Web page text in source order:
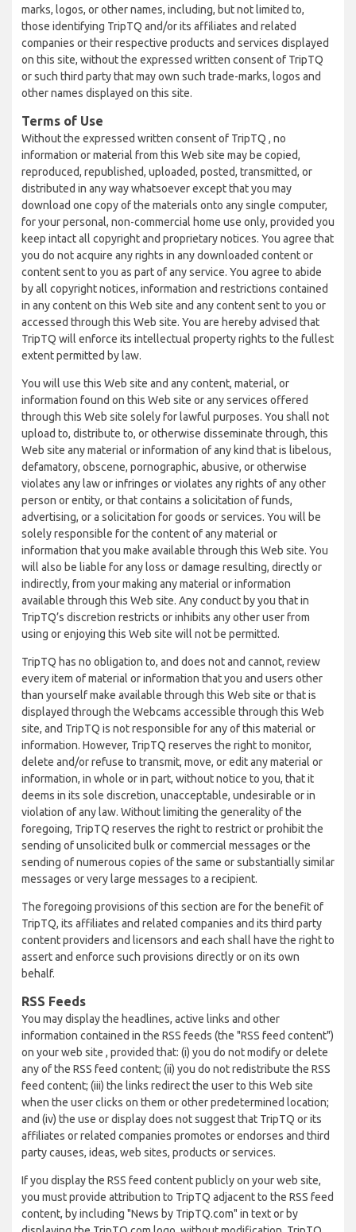
marks, logos, or other names, including, but not limited to,
those identifying TripTQ and/or its affiliates and related
companies or their respective products and services displayed
on this site, without the expressed written consent of TripTQ
or such third party that may own such trade-marks, logos and
other names displayed on this site.
Terms of Use
Without the expressed written consent of TripTQ , no
information or material from this Web site may be copied,
reproduced, republished, uploaded, posted, transmitted, or
distributed in any way whatsoever except that you may
download one copy of the materials onto any single computer,
for your personal, non-commercial home use only, provided you
keep intact all copyright and proprietary notices. You agree that
you do not acquire any rights in any downloaded content or
content sent to you as part of any service. You agree to abide
by all copyright notices, information and restrictions contained
in any content on this Web site and any content sent to you or
accessed through this Web site. You are hereby advised that
TripTQ will enforce its intellectual property rights to the fullest
extent permitted by law.
You will use this Web site and any content, material, or
information found on this Web site or any services offered
through this Web site solely for lawful purposes. You shall not
upload to, distribute to, or otherwise disseminate through, this
Web site any material or information of any kind that is libelous,
defamatory, obscene, pornographic, abusive, or otherwise
violates any law or infringes or violates any rights of any other
person or entity, or that contains a solicitation of funds,
advertising, or a solicitation for goods or services. You will be
solely responsible for the content of any material or
information that you make available through this Web site. You
will also be liable for any loss or damage resulting, directly or
indirectly, from your making any material or information
available through this Web site. Any conduct by you that in
TripTQ’s discretion restricts or inhibits any other user from
using or enjoying this Web site will not be permitted.
TripTQ has no obligation to, and does not and cannot, review
every item of material or information that you and users other
than yourself make available through this Web site or that is
displayed through the Webcams accessible through this Web
site, and TripTQ is not responsible for any of this material or
information. However, TripTQ reserves the right to monitor,
delete and/or refuse to transmit, move, or edit any material or
information, in whole or in part, without notice to you, that it
deems in its sole discretion, unacceptable, undesirable or in
violation of any law. Without limiting the generality of the
foregoing, TripTQ reserves the right to restrict or prohibit the
sending of unsolicited bulk or commercial messages or the
sending of numerous copies of the same or substantially similar
messages or very large messages to a recipient.
The foregoing provisions of this section are for the benefit of
TripTQ, its affiliates and related companies and its third party
content providers and licensors and each shall have the right to
assert and enforce such provisions directly or on its own
behalf.
RSS Feeds
You may display the headlines, active links and other
information contained in the RSS feeds (the "RSS feed content")
on your web site , provided that: (i) you do not modify or delete
any of the RSS feed content; (ii) you do not redistribute the RSS
feed content; (iii) the links redirect the user to this Web site
when the user clicks on them or other predetermined location;
and (iv) the use or display does not suggest that TripTQ or its
affiliates or related companies promotes or endorses and third
party causes, ideas, web sites, products or services.
If you display the RSS feed content publicly on your web site,
you must provide attribution to TripTQ adjacent to the RSS feed
content, by including "News by TripTQ.com" in text or by